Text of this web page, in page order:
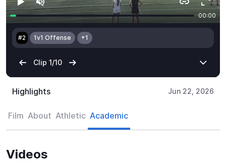
Highlights Jun 22, 2026
Film About Athletic Academic
Videos